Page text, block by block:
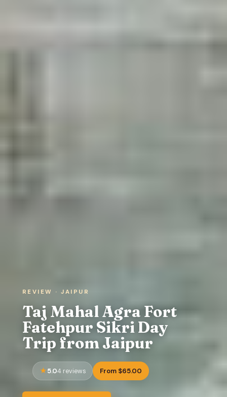
REVIEW · JAIPUR
Taj Mahal Agra Fort
Fatehpur Sikri Day
Trip from Jaipur
5.04 reviews From $65.00